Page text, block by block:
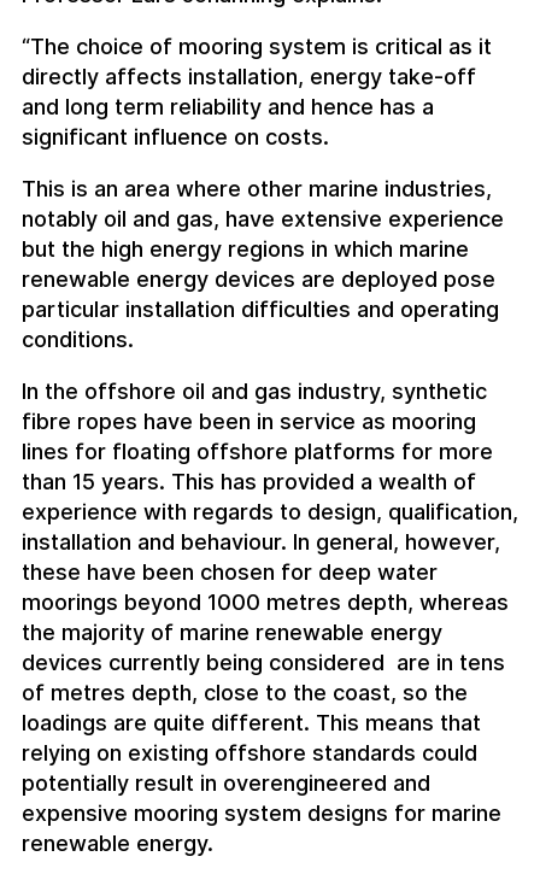
“The choice of mooring system is critical as it
directly affects installation, energy take-off
and long term reliability and hence has a
significant influence on costs.
This is an area where other marine industries,
notably oil and gas, have extensive experience
but the high energy regions in which marine
renewable energy devices are deployed pose
particular installation difficulties and operating
conditions.
In the offshore oil and gas industry, synthetic
fibre ropes have been in service as mooring
lines for floating offshore platforms for more
than 15 years. This has provided a wealth of
experience with regards to design, qualification,
installation and behaviour. In general, however,
these have been chosen for deep water
moorings beyond 1000 metres depth, whereas
the majority of marine renewable energy
devices currently being considered are in tens
of metres depth, close to the coast, so the
loadings are quite different. This means that
relying on existing offshore standards could
potentially result in overengineered and
expensive mooring system designs for marine
renewable energy.